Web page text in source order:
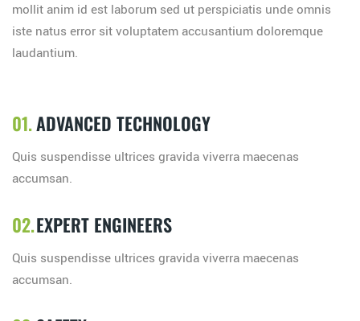
mollit anim id est laborum sed ut perspiciatis unde omnis
iste natus error sit voluptatem accusantium doloremque
laudantium.
ADVANCED TECHNOLOGY
Quis suspendisse ultrices gravida viverra maecenas
accumsan.
EXPERT ENGINEERS
Quis suspendisse ultrices gravida viverra maecenas
accumsan.